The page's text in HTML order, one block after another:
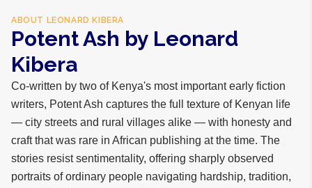
ABOUT LEONARD KIBERA
Potent Ash by Leonard
Kibera
Co-written by two of Kenya's most important early fiction
writers, Potent Ash captures the full texture of Kenyan life
— city streets and rural villages alike — with honesty and
craft that was rare in African publishing at the time. The
stories resist sentimentality, offering sharply observed
portraits of ordinary people navigating hardship, tradition,